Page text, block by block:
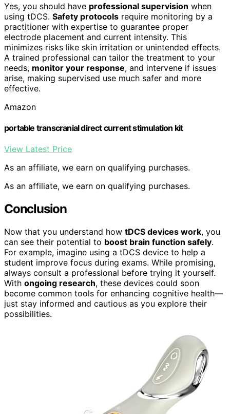
Yes, you should have professional supervision when
using tDCS. Safety protocols require monitoring by a
practitioner with expertise to guarantee proper
electrode placement and current intensity. This
minimizes risks like skin irritation or unintended effects.
A trained professional can tailor the treatment to your
needs, monitor your response, and intervene if issues
arise, making supervised use much safer and more
effective.
Amazon
portable transcranial direct current stimulation kit
View Latest Price
As an affiliate, we earn on qualifying purchases.
As an affiliate, we earn on qualifying purchases.
Conclusion
Now that you understand how tDCS devices work, you
can see their potential to boost brain function safely.
For example, imagine using a tDCS device to help a
student improve focus during exams. While promising,
always consult a professional before trying it yourself.
With ongoing research, these devices could soon
become common tools for enhancing cognitive health—
just stay informed and cautious as you explore their
possibilities.